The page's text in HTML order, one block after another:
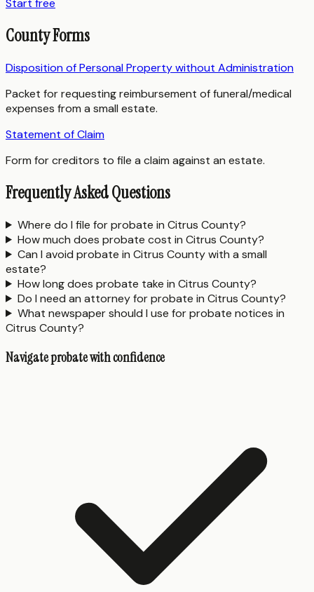
Start free
County Forms
Disposition of Personal Property without Administration
Packet for requesting reimbursement of funeral/medical
expenses from a small estate.
Statement of Claim
Form for creditors to file a claim against an estate.
Frequently Asked Questions
Where do I file for probate in Citrus County?
How much does probate cost in Citrus County?
Can I avoid probate in Citrus County with a small
estate?
How long does probate take in Citrus County?
Do I need an attorney for probate in Citrus County?
What newspaper should I use for probate notices in
Citrus County?
Navigate probate with confidence